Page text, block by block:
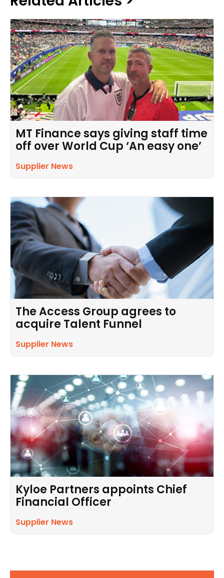
MT Finance says giving staff time
off over World Cup ‘An easy one’
Supplier News
The Access Group agrees to
acquire Talent Funnel
Supplier News
Kyloe Partners appoints Chief
Financial Officer
Supplier News